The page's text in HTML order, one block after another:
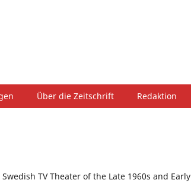
Über die Zeitschrift Redaktion
TV Theater of the Late 1960s and Early